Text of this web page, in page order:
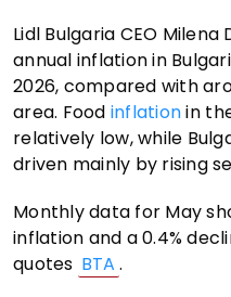
Lidl Bulgaria CEO
annual inflation in
2026, compared with
area. Food inflationin
relatively low, while
driven mainly by rising
Monthly data for May
inflation and a 0.4%
quotes BTA .